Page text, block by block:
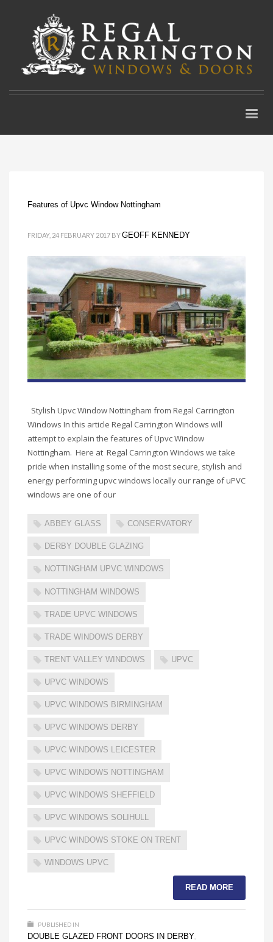
Features of Upvc Window Nottingham
FRIDAY, 24 FEBRUARY 2017 BYGEOFF KENNEDY
Stylish Upvc Window Nottingham from Regal Carrington
Windows In this article Regal Carrington Windows will
attempt to explain the features of Upvc Window
Nottingham. Here at Regal Carrington Windows we take
pride when installing some of the most secure, stylish and
energy performing upvc windows locally our range of uPVC
windows are one of our
ABBEY GLASS CONSERVATORY
DERBY DOUBLE GLAZING
NOTTINGHAM UPVC WINDOWS
NOTTINGHAM WINDOWS
TRADE UPVC WINDOWS
TRADE WINDOWS DERBY
TRENT VALLEY WINDOWS UPVC
UPVC WINDOWS
UPVC WINDOWS BIRMINGHAM
UPVC WINDOWS DERBY
UPVC WINDOWS LEICESTER
UPVC WINDOWS NOTTINGHAM
UPVC WINDOWS SHEFFIELD
UPVC WINDOWS SOLIHULL
UPVC WINDOWS STOKE ON TRENT
WINDOWS UPVC
READ MORE
PUBLISHED IN
DOUBLE GLAZED FRONT DOORS IN DERBY